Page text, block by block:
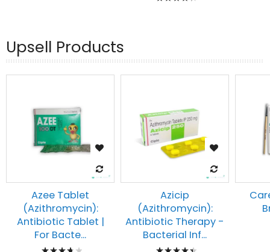
Upsell Products
Azee Tablet
(Azithromycin):
Antibiotic Tablet |
For Bacte...
Rating:
Azicip
(Azithromycin):
Antibiotic Therapy -
Bacterial Inf...
Rating: